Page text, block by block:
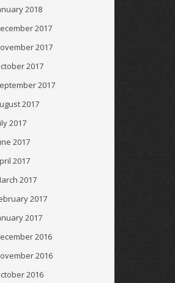
2018
2017
2017
2017
2017
2017
2017
2017
2017
2017
2017
2017
2016
2016
2016